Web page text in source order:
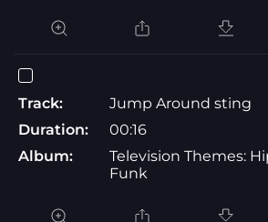
Track:
Jump Around sting
Duration:
00:16
Album:
Television Themes:
Funk